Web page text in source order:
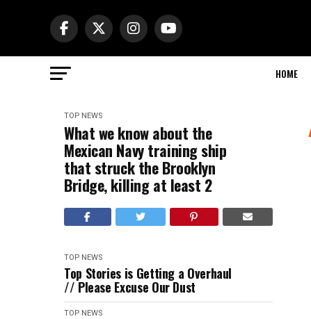
HOME
TOP NEWS
What we know about the
Mexican Navy training ship
that struck the Brooklyn
Bridge, killing at least 2
TOP NEWS
Top Stories is Getting a Overhaul
// Please Excuse Our Dust
TOP NEWS